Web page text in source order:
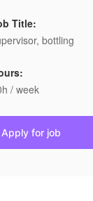
Title:
bottling
/ week
Apply for job